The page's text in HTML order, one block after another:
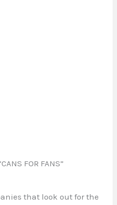
FOR FANS”
that look out for the